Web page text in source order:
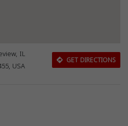
IL
USA
GET DIRECTIONS